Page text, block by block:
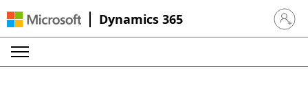
Dynamics 365 Sign in